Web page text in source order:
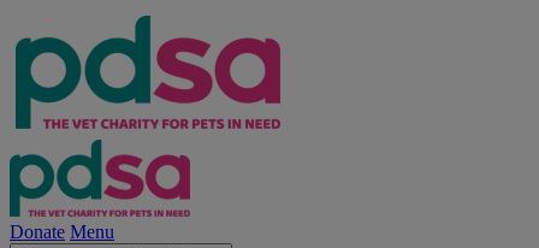
Donate Menu